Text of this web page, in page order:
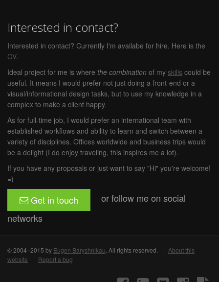
Interested in contact?
Interested in contact? Currently I'm availabe for hire. Here is the
CV.
Ideal project for me is where the combination of my skills could be
useful. It means I would prefer not just doing a front-end or a
visual/informational design tasks, but to use my knowledge in a
complex to make a client happy.
As for full-time job, I would prefer an international team with
established workflows and ability to learn and switch between a
variety of disciplines. Offices worldwide and business trips would
be a delight (I do enjoy traveling, this inspires me a lot).
If you have any proposals or just want to say "Hi" you're welcome!
=)
Get in touch
or follow me on social
networks
© 2004–2015 by Eugen Baryshnikau . All rights reserved. | About this
website | Report a bug